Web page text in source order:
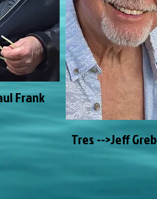
Frank
Tres -->Jeff Greb